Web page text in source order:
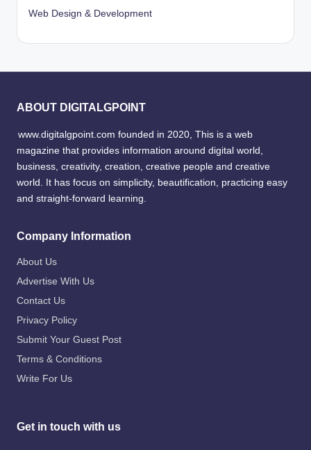
Web Design & Development
ABOUT DIGITALGPOINT
www.digitalgpoint.com founded in 2020, This is a web
magazine that provides information around digital world,
business, creativity, creation, creative people and creative
world. It has focus on simplicity, beautification, practicing easy
and straight-forward learning.
Company Information
About Us
Advertise With Us
Contact Us
Privacy Policy
Submit Your Guest Post
Terms & Conditions
Write For Us
Get in touch with us